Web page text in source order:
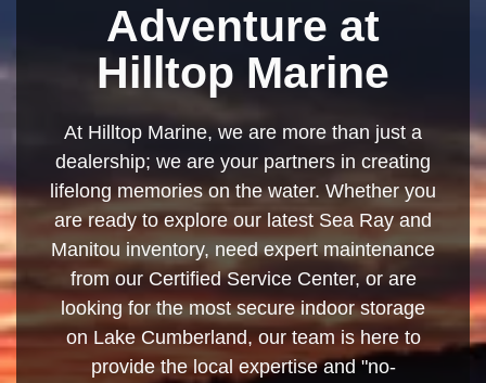
Adventure at
Hilltop Marine
At Hilltop Marine, we are more than just a
dealership; we are your partners in creating
lifelong memories on the water. Whether you
are ready to explore our latest Sea Ray and
Manitou inventory, need expert maintenance
from our Certified Service Center, or are
looking for the most secure indoor storage
on Lake Cumberland, our team is here to
provide the local expertise and "no-